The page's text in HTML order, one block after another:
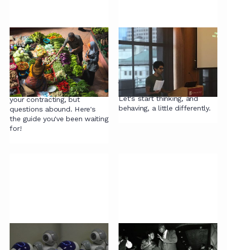
Guide to Buying
Managed Legal
Services
Managed legal services are a
great way to supercharge
your contracting, but
questions abound. Here's
the guide you've been waiting
for!
On being
unreasonable
Until an unreasonable person
just goes and 'does it',
nothing much will change.
Let's start thinking, and
behaving, a little differently.
AI and contracting On being reasonable